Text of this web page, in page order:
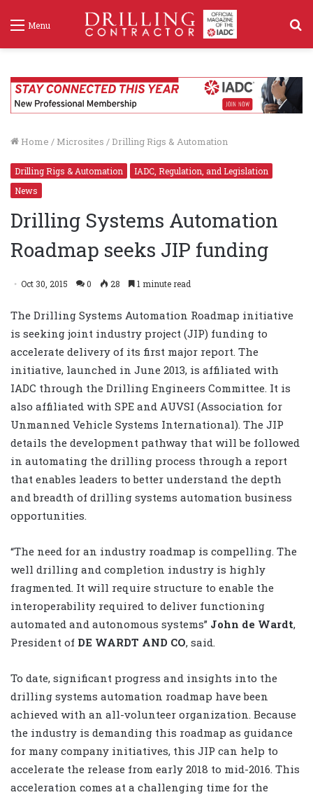
Menu
Home / Microsites / Drilling Rigs & Automation
Drilling Rigs & Automation
IADC, Regulation, and Legislation
News
Drilling Systems Automation
Roadmap seeks JIP funding
Oct 30, 2015 0 28 1 minute read
The Drilling Systems Automation Roadmap initiative
is seeking joint industry project (JIP) funding to
accelerate delivery of its first major report. The
initiative, launched in June 2013, is affiliated with
IADC through the Drilling Engineers Committee. It is
also affiliated with SPE and AUVSI (Association for
Unmanned Vehicle Systems International). The JIP
details the development pathway that will be followed
in automating the drilling process through a report
that enables leaders to better understand the depth
and breadth of drilling systems automation business
opportunities.
“The need for an industry roadmap is compelling. The
well drilling and completion industry is highly
fragmented. It will require structure to enable the
interoperability required to deliver functioning
automated and autonomous systems” John de Wardt,
President of DE WARDT AND CO, said.
To date, significant progress and insights into the
drilling systems automation roadmap have been
achieved with an all-volunteer organization. Because
the industry is demanding this roadmap as guidance
for many company initiatives, this JIP can help to
accelerate the release from early 2018 to mid-2016. This
acceleration comes at a challenging time for the